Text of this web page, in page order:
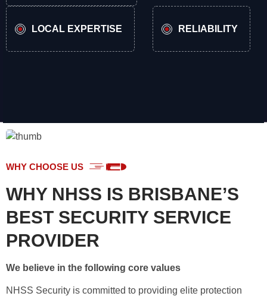
LOCAL EXPERTISE RELIABILITY
WHY CHOOSE US
WHY NHSS IS BRISBANE’S
BEST SECURITY SERVICE
PROVIDER
We believe in the following core values
NHSS Security is committed to providing elite protection